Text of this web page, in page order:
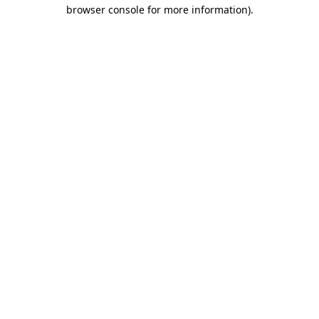
browser console for more information).